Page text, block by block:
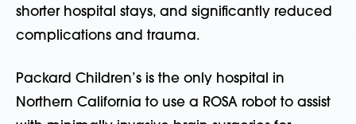
shorter hospital stays, and significantly reduced
complications and trauma.
Packard Children’s is the only hospital in
Northern California to use a ROSA robot to assist